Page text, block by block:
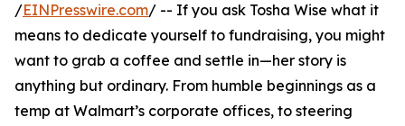
/EINPresswire.com/ -- If you ask Tosha Wise what it
means to dedicate yourself to fundraising, you might
want to grab a coffee and settle in—her story is
anything but ordinary. From humble beginnings as a
temp at Walmart’s corporate offices, to steering